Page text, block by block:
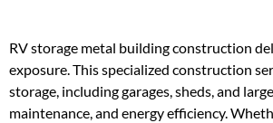
RV storage metal building construction
exposure. This specialized construction
storage, including garages, sheds, and
maintenance, and energy efficiency.